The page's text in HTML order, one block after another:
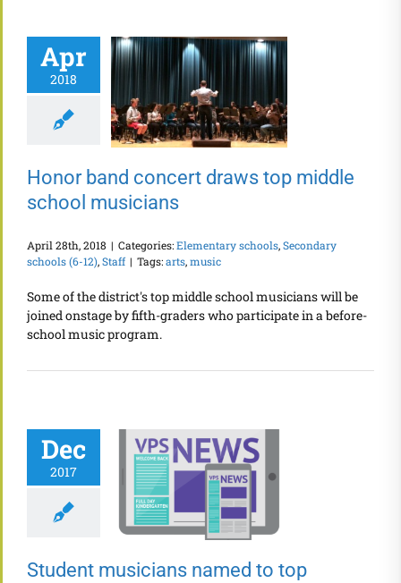
Apr
2018
concert draws
top middle
school musicians
Honor band concert draws top middle
school musicians
April 28th, 2018 | Categories:Elementary schools,Secondary
schools (6-12),Staff | Tags:arts,music
Some of the district's top middle school musicians will be
joined onstage by fifth-graders who participate in a before-
school music program.
Dec
2017
Student
named to top
performance
Student musicians named to top